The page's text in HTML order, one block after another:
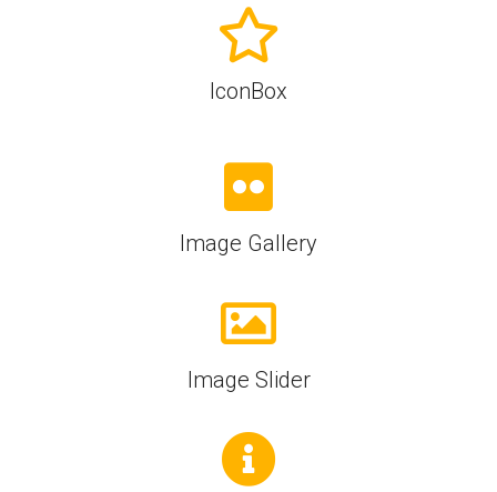
IconBox
Image Gallery
Image Slider